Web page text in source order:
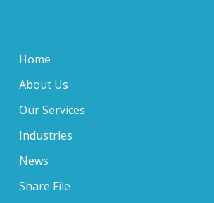
Home
About Us
Our Services
Industries
News
Share File